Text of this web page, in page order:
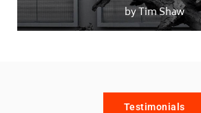
by Tim Shaw
Testimonials